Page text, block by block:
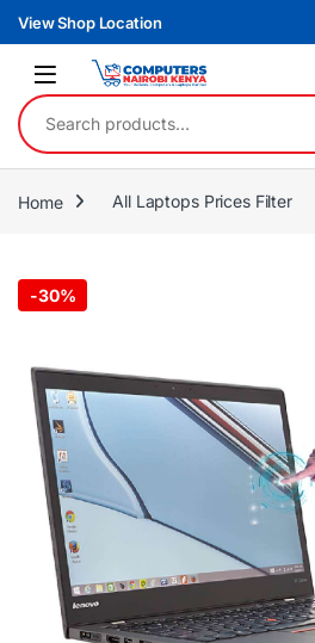
Skip to navigation
Skip to content
View Shop Location
Search for:
Home All Laptops Prices Filter
-30%